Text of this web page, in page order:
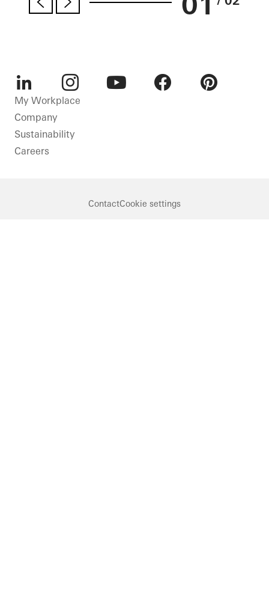
LinkedInInstagram
My Workplace
Company
Sustainability
Careers
ContactCookie settings